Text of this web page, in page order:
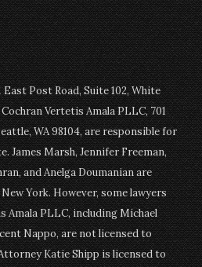
Post Road, Suite 102, White
Vertetis Amala PLLC, 701
WA 98104, are responsible for
James Marsh, Jennifer Freeman,
and Anelga Doumanian are
York. However, some lawyers
Amala PLLC, including Michael
Nappo, are not licensed to
Katie Shipp is licensed to